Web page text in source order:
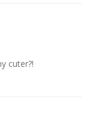
cuter?!